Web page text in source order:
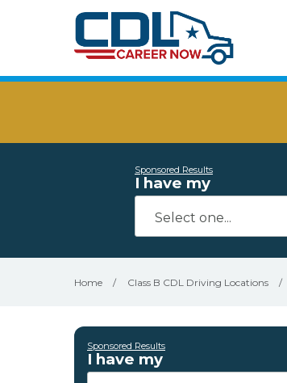
Sponsored Results
I have my
Home / Class B CDL Driving Locations /
Sponsored Results
I have my